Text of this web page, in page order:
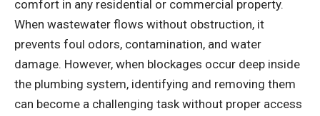
comfort in any residential or commercial property.
When wastewater flows without obstruction, it
prevents foul odors, contamination, and water
damage. However, when blockages occur deep inside
the plumbing system, identifying and removing them
can become a challenging task without proper access